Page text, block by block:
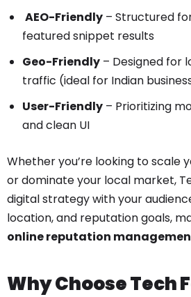
AEO-Friendly – Structured
featured snippet results
Geo-Friendly – Designed for
traffic (ideal for Indian
User-Friendly – Prioritizing
and clean UI
Whether you’re looking to scale
or dominate your local market,
digital strategy with your
location, and reputation goals,
online reputation
Why Choose Tech